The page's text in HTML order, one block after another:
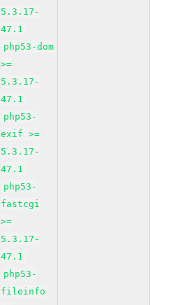
5.3.17-
47.1
php53-dom
>=
5.3.17-
47.1
php53-
exif >=
5.3.17-
47.1
php53-
fastcgi
>=
5.3.17-
47.1
php53-
fileinfo